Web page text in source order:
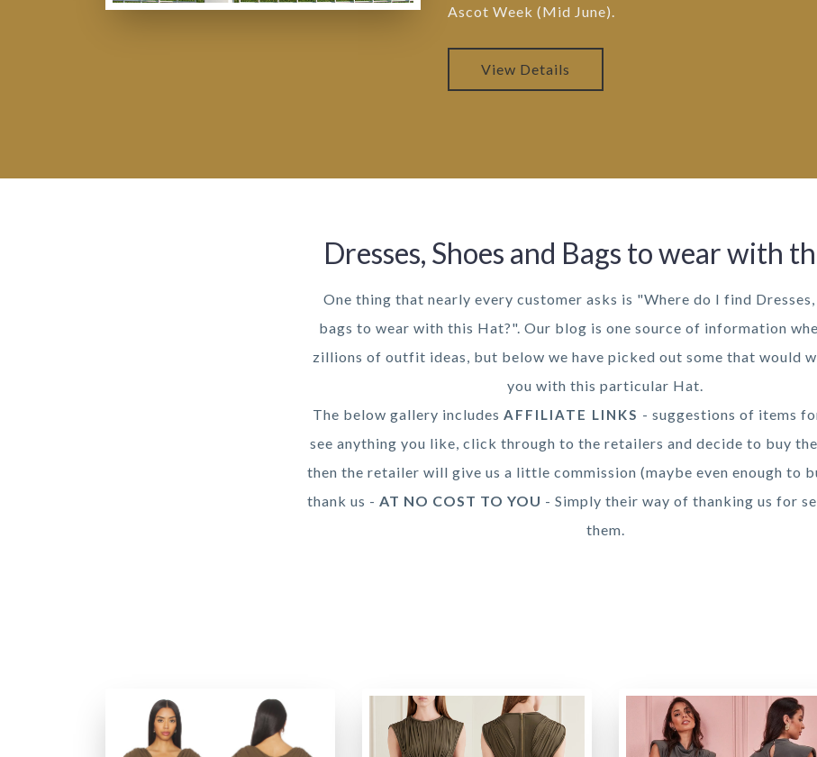
Ascot Week (Mid June).
View Details
Dresses, Shoes and Bags to wear with
One thing that nearly every customer asks is "Where do I find Dresses,
bags to wear with this Hat?". Our blog is one source of information
zillions of outfit ideas, but below we have picked out some that would
you with this particular Hat.
The below gallery includes AFFILIATE LINKS - suggestions of items
see anything you like, click through to the retailers and decide to buy
then the retailer will give us a little commission (maybe even enough to
thank us - AT NO COST TO YOU - Simply their way of thanking us for
them.